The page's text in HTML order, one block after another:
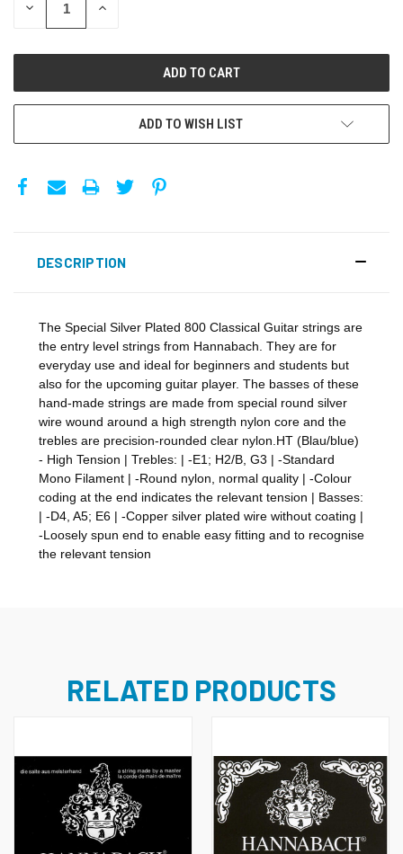
DECREASE INCREASE
ADD TO WISH LIST
DESCRIPTION
The Special Silver Plated 800 Classical Guitar strings are
the entry level strings from Hannabach. They are for
everyday use and ideal for beginners and students but
also for the upcoming guitar player. The basses of these
hand-made strings are made from special round silver
wire wound around a high strength nylon core and the
trebles are precision-rounded clear nylon.HT (Blau/blue)
- High Tension | Trebles: | -E1; H2/B, G3 | -Standard
Mono Filament | -Round nylon, normal quality | -Colour
coding at the end indicates the relevant tension | Basses:
| -D4, A5; E6 | -Copper silver plated wire without coating |
-Loosely spun end to enable easy fitting and to recognise
the relevant tension
RELATED PRODUCTS